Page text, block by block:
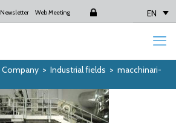
Newsletter Web Meeting Login EN
Company> Industrial fields > macchinari-